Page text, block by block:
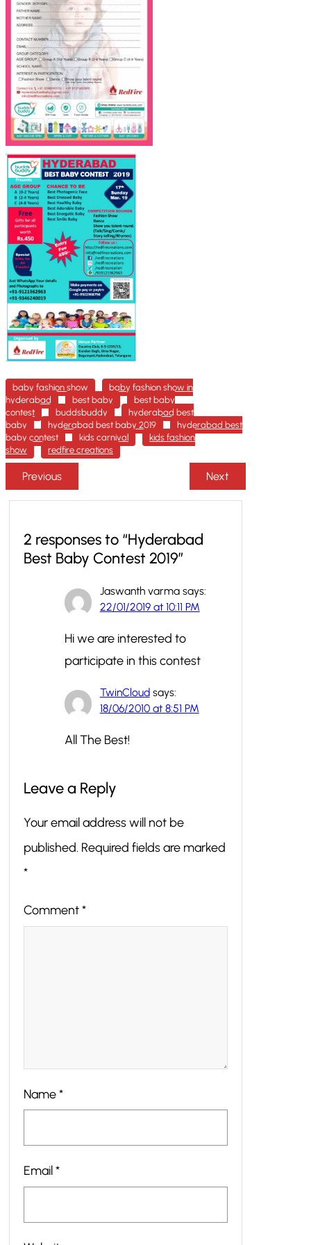
baby fashion show
baby fashion show in
hyderabad
best baby
best baby
contest
buddsbuddy
hyderabad best
baby
hyderabad best baby 2019
hyderabad best
baby contest
kids carnival
kids fashion
show
redfire creations
Previous Next
2 responses to “Hyderabad
Best Baby Contest 2019”
Jaswanth varma says:
22/01/2019 at 10:11 PM
Hi we are interested to
participate in this contest
TwinCloud says:
18/06/2010 at 8:51 PM
All The Best!
Leave a Reply
Your email address will not be
published. Required fields are marked
*
Comment*
Name*
Email*